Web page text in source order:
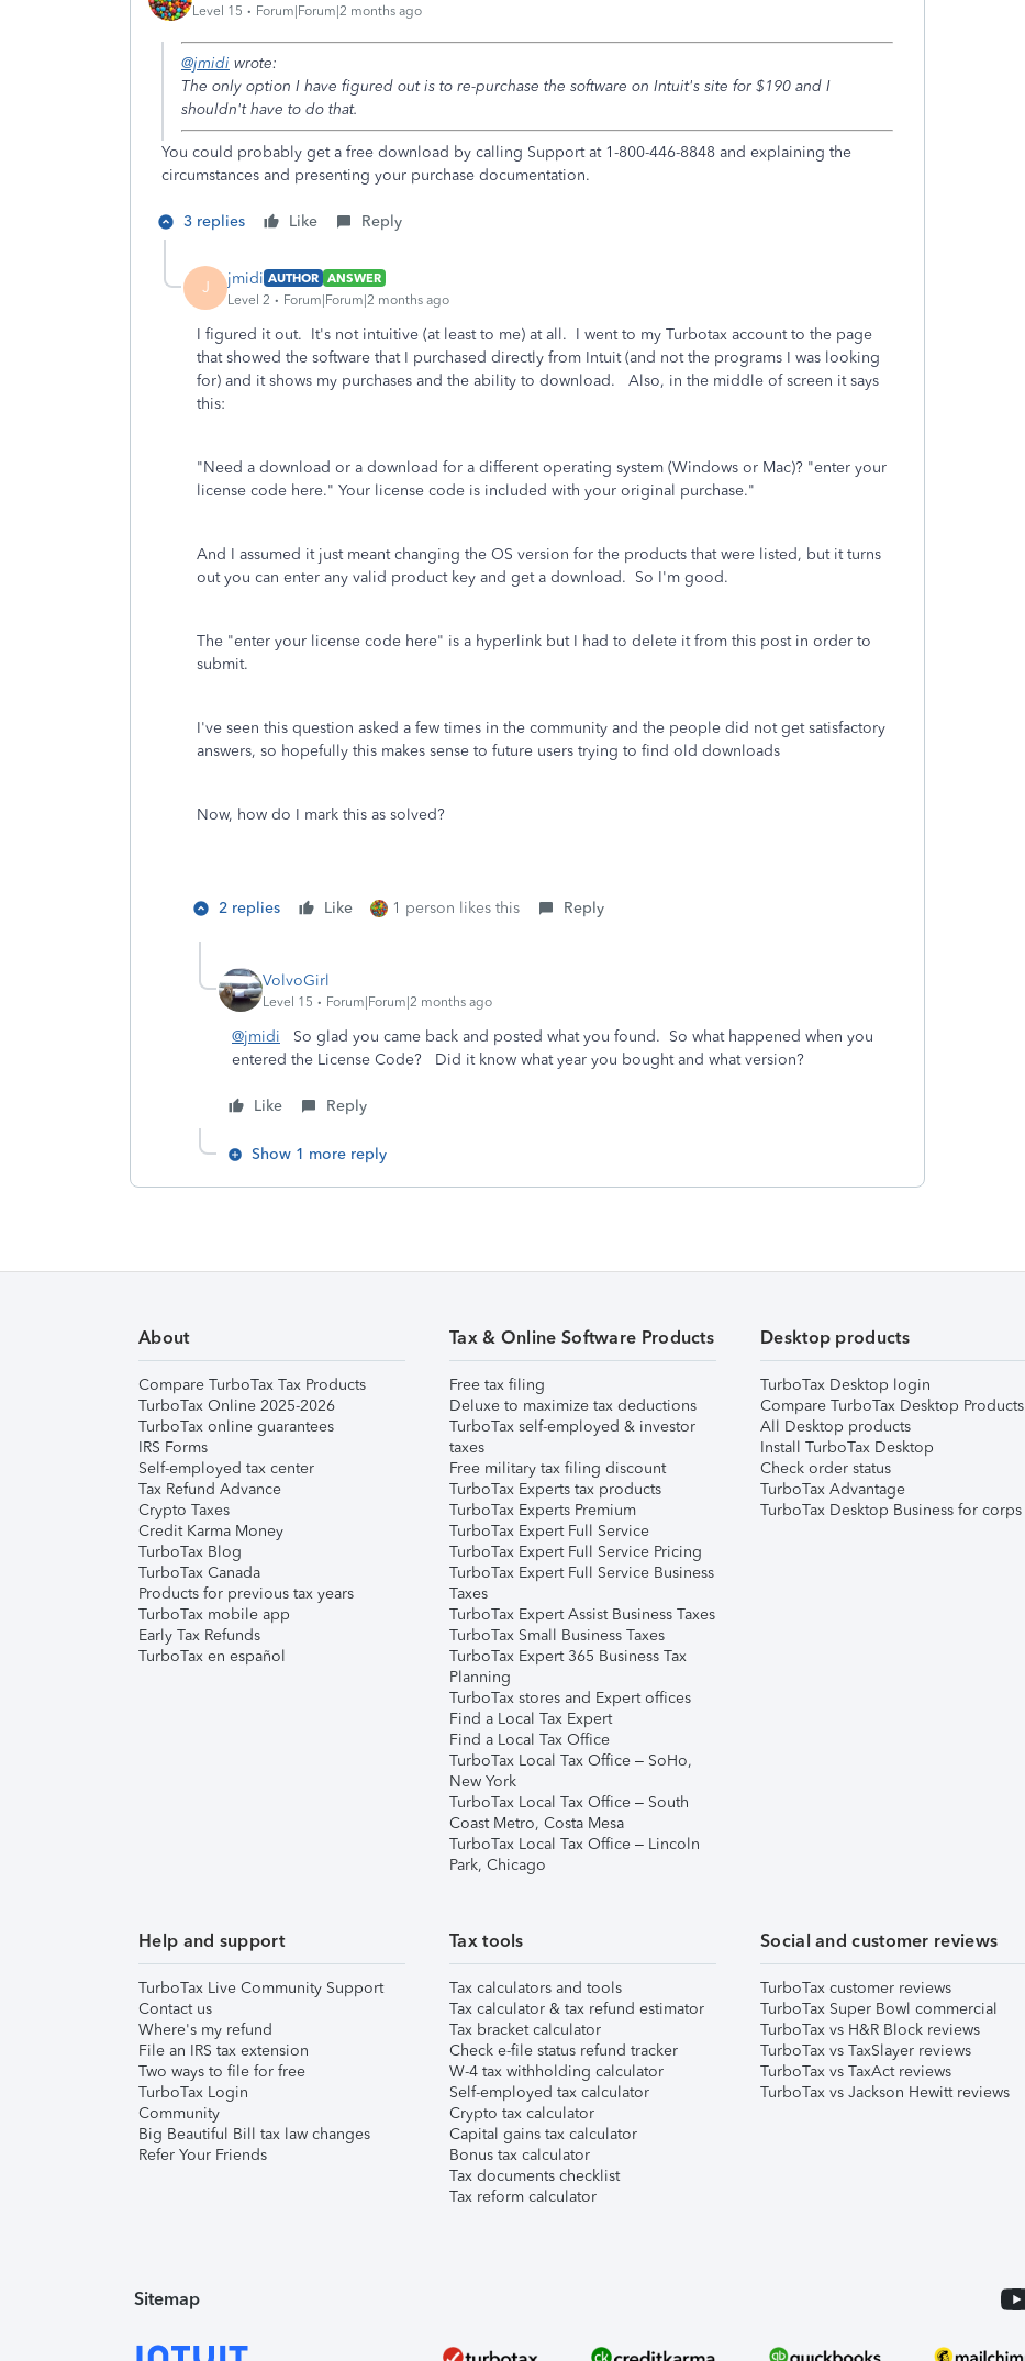
Level 15 Forum|Forum|2 months ago
@jmidi wrote:
The only option I have figured out is to re-purchase the software on Intuit's site for $190 and I
shouldn't have to do that.
You could probably get a free download by calling Support at 1-800-446-8848 and explaining the
circumstances and presenting your purchase documentation.
3 replies Like Reply
J jmidi AUTHOR ANSWER
Level 2
Forum|Forum|2 months ago
I figured it out. It's not intuitive (at least to me) at all. I went to my Turbotax account to the page
that showed the software that I purchased directly from Intuit (and not the programs I was looking
for) and it shows my purchases and the ability to download. Also, in the middle of screen it says
this:
"Need a download or a download for a different operating system (Windows or Mac)? "enter your
license code here." Your license code is included with your original purchase."
And I assumed it just meant changing the OS version for the products that were listed, but it turns
out you can enter any valid product key and get a download. So I'm good.
The "enter your license code here" is a hyperlink but I had to delete it from this post in order to
submit.
I've seen this question asked a few times in the community and the people did not get satisfactory
answers, so hopefully this makes sense to future users trying to find old downloads
Now, how do I mark this as solved?
2 replies Like 1 person likes this Reply
VolvoGirl
Level 15 Forum|Forum|2 months ago
@jmidi So glad you came back and posted what you found. So what happened when you
entered the License Code? Did it know what year you bought and what version?
Like Reply
Show 1 more reply
About
Compare TurboTax Tax Products
TurboTax Online 2025-2026
TurboTax online guarantees
IRS Forms
Self-employed tax center
Tax Refund Advance
Crypto Taxes
Credit Karma Money
TurboTax Blog
TurboTax Canada
Products for previous tax years
TurboTax mobile app
Early Tax Refunds
TurboTax en español
Tax & Online Software Products
Free tax filing
Deluxe to maximize tax deductions
TurboTax self-employed & investor
taxes
Free military tax filing discount
TurboTax Experts tax products
TurboTax Experts Premium
TurboTax Expert Full Service
TurboTax Expert Full Service Pricing
TurboTax Expert Full Service Business
Taxes
TurboTax Expert Assist Business Taxes
TurboTax Small Business Taxes
TurboTax Expert 365 Business Tax
Planning
TurboTax stores and Expert offices
Find a Local Tax Expert
Find a Local Tax Office
TurboTax Local Tax Office – SoHo,
New York
TurboTax Local Tax Office – South
Coast Metro, Costa Mesa
TurboTax Local Tax Office – Lincoln
Park, Chicago
Desktop products
TurboTax Desktop login
Compare TurboTax Desktop Products
All Desktop products
Install TurboTax Desktop
Check order status
TurboTax Advantage
TurboTax Desktop Business for corps
Help and support
TurboTax Live Community Support
Contact us
Where's my refund
File an IRS tax extension
Two ways to file for free
TurboTax Login
Community
Big Beautiful Bill tax law changes
Refer Your Friends
Tax tools
Tax calculators and tools
Tax calculator & tax refund estimator
Tax bracket calculator
Check e-file status refund tracker
W-4 tax withholding calculator
Self-employed tax calculator
Crypto tax calculator
Capital gains tax calculator
Bonus tax calculator
Tax documents checklist
Tax reform calculator
Social and customer reviews
TurboTax customer reviews
TurboTax Super Bowl commercial
TurboTax vs H&R Block reviews
TurboTax vs TaxSlayer reviews
TurboTax vs TaxAct reviews
TurboTax vs Jackson Hewitt reviews
Sitemap